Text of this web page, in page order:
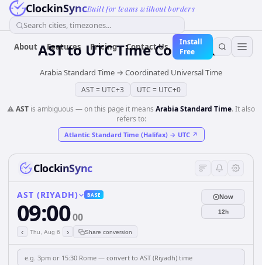
ClockinSyncBuilt for teams without borders
Search cities, timezones...
About Features Pricing Contact Us
Install
Free
ASTto UTCTime Converter
Arabia Standard Time → Coordinated Universal Time
AST= UTC+3 UTC = UTC+0
⚠️AST is ambiguous — on this page it means Arabia Standard Time. It also
refers to:
Atlantic Standard Time (Halifax)→ UTC↗
ClockinSync
AST (RIYADH) BASE
09:0000
‹ Thu, Aug 6 › Share conversion
Now
12h